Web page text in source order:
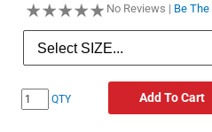
No Reviews | Be
QTY Add To Cart